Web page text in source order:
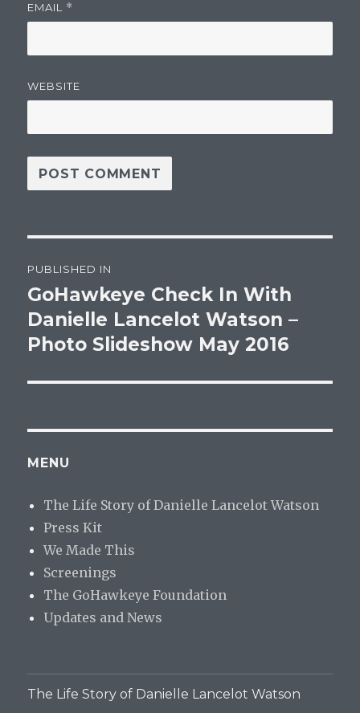
EMAIL *
WEBSITE
navigation
PUBLISHED IN
GoHawkeye Check In With
Danielle Lancelot Watson –
Photo Slideshow May 2016
MENU
The Life Story of Danielle Lancelot Watson
Press Kit
We Made This
Screenings
The GoHawkeye Foundation
Updates and News
The Life Story of Danielle Lancelot Watson